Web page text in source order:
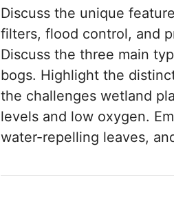
Discuss the unique
filters, flood control, and
Discuss the three main
bogs. Highlight the
the challenges wetland
levels and low oxygen.
water-repelling leaves,